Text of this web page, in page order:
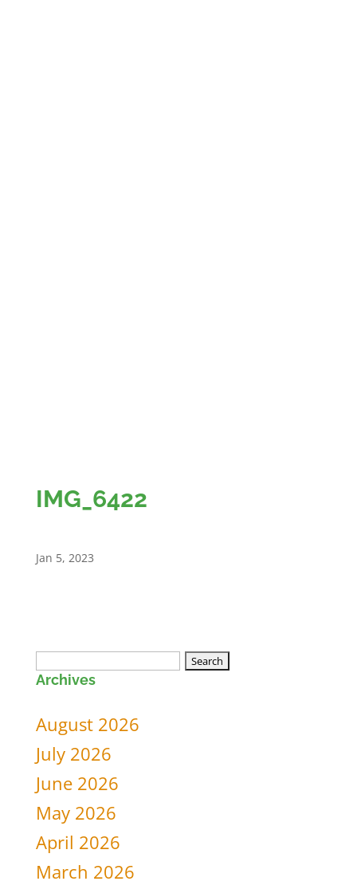
IMG_6422
Jan 5, 2023
Search
for:
Archives
August 2026
July 2026
June 2026
May 2026
April 2026
March 2026